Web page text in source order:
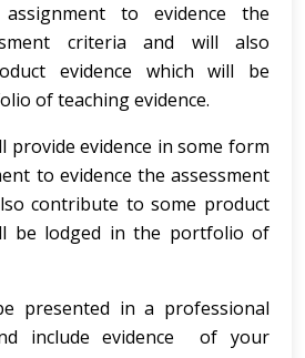
to evidence the
criteria and will also
evidence which will be
of teaching evidence.
provide evidence in some form
to evidence the assessment
contribute to some product
be lodged in the portfolio of
presented in a professional
include evidence of your